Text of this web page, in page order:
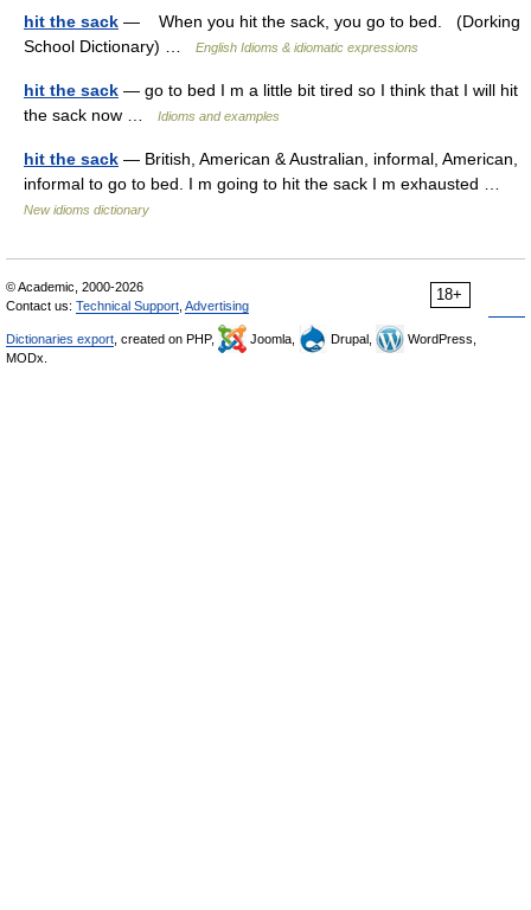
hit the sack — When you hit the sack, you go to bed. (Dorking
School Dictionary) …
English Idioms & idiomatic expressions
hit the sack — go to bed I m a little bit tired so I think that I will hit
the sack now …
Idioms and examples
hit the sack — British, American & Australian, informal, American,
informal to go to bed. I m going to hit the sack I m exhausted …
New idioms dictionary
18+
© Academic, 2000-2026
Contact us: Technical Support Advertising
Dictionaries export , created on PHP, Joomla, Drupal,
WordPress,
MODx.